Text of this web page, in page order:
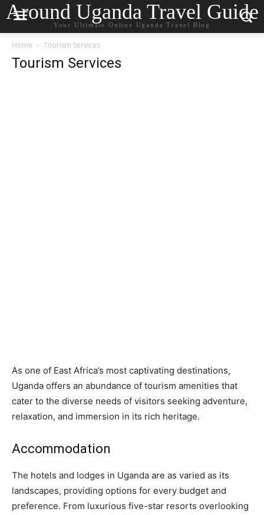
Around Uganda Travel Guide
Your Ultimate Online Uganda Travel Blog
Home Tourism Services
Tourism Services
As one of East Africa’s most captivating destinations,
Uganda offers an abundance of tourism amenities that
cater to the diverse needs of visitors seeking adventure,
relaxation, and immersion in its rich heritage.
Accommodation
The hotels and lodges in Uganda are as varied as its
landscapes, providing options for every budget and
preference. From luxurious five-star resorts overlooking